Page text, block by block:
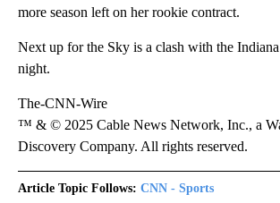
more season left on her rookie contract.
Next up for the Sky is a clash with the
night.
The-CNN-Wire
™ & © 2025 Cable News Network, Inc., a
Discovery Company. All rights reserved.
Article Topic Follows: CNN - Sports